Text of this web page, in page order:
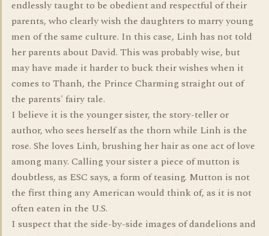
endlessly taught to be obedient and respectful of their
parents, who clearly wish the daughters to marry young
men of the same culture. In this case, Linh has not told
her parents about David. This was probably wise, but
may have made it harder to buck their wishes when it
comes to Thanh, the Prince Charming straight out of
the parents' fairy tale.
I believe it is the younger sister, the story-teller or
author, who sees herself as the thorn while Linh is the
rose. She loves Linh, brushing her hair as one act of love
among many. Calling your sister a piece of mutton is
doubtless, as ESC says, a form of teasing. Mutton is not
the first thing any American would think of, as it is not
often eaten in the U.S.
I suspect that the side-by-side images of dandelions and